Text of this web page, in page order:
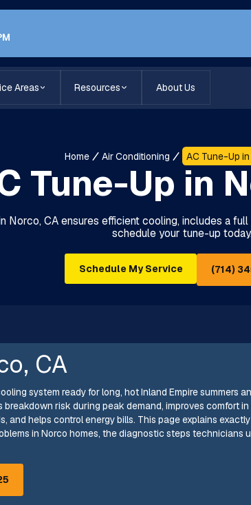
Areas Resources About Us
Home Air Conditioning AC Tune-Up
Tune-Up in
Norco, CA ensures efficient cooling, includes a
schedule your tune-up today.
Schedule My Service (714)
CA
system ready for long, hot Inland Empire summers
risk during peak demand, improves comfort in
and helps control energy bills. This page explains
in Norco homes, the diagnostic steps technicians